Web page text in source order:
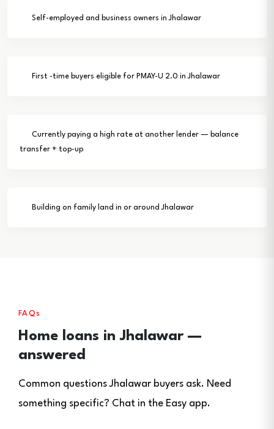
Self-employed and business owners in Jhalawar
First -time buyers eligible for PMAY-U 2.0 in Jhalawar
Currently paying a high rate at another lender — balance
transfer + top-up
Building on family land in or around Jhalawar
FAQs
Home loans in Jhalawar —
answered
Common questions Jhalawar buyers ask. Need
something specific? Chat in the Easy app.